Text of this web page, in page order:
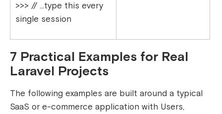
>>> // …type this every
single session
7 Practical Examples for Real
Laravel Projects
The following examples are built around a typical
SaaS or e-commerce application with Users,